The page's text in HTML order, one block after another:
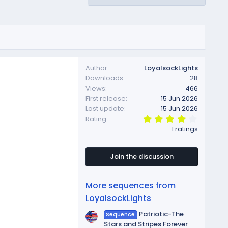
Author
LoyalsockLights
Downloads
28
Views
466
First release
15 Jun 2026
Last update
15 Jun 2026
Rating
.
0
s
a
1 ratings
Join the discussion
More sequences from
LoyalsockLights
Sequence
Patriotic-The
Stars and Stripes Forever